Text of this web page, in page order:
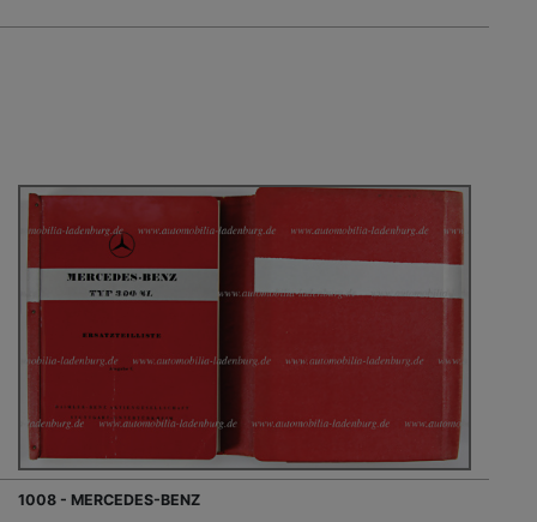
1008 - MERCEDES-BENZ